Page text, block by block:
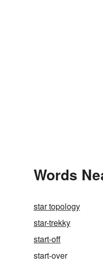
Words
star topology
star-trekky
start-off
start-over